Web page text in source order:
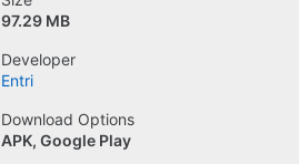
97.29 MB
Developer
Entri
Download Options
APK, Google Play